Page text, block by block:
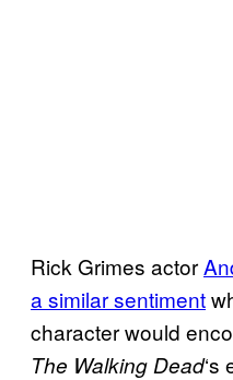
Rick Grimes actor
a similar sentiment
character would
The Walking Dead‘s